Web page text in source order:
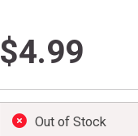
$4.99
Out of Stock